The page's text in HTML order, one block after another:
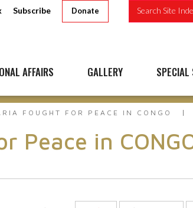
Subscribe Donate Search Site
AFFAIRS GALLERY SPECIAL
FOUGHT FOR PEACE IN CONGO
Peace in